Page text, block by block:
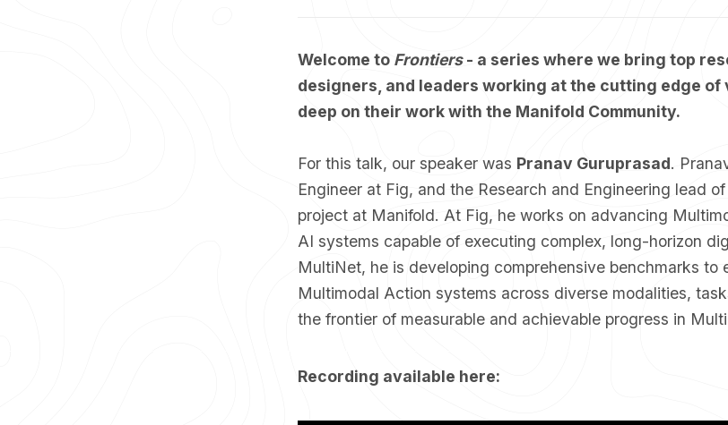
Welcome to Frontiers- a series where we bring top
designers, and leaders working at the cutting edge of
deep on their work with the Manifold Community.
For this talk, our speaker was Pranav Guruprasad.
Engineer at Fig, and the Research and Engineering lead
project at Manifold. At Fig, he works on advancing
AI systems capable of executing complex, long-horizon
MultiNet, he is developing comprehensive benchmarks to
Multimodal Action systems across diverse modalities,
the frontier of measurable and achievable progress in
Recording available here: